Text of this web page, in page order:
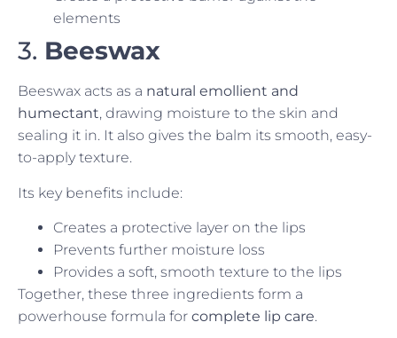
elements
3. Beeswax
Beeswax acts as a natural emollient and
humectant, drawing moisture to the skin and
sealing it in. It also gives the balm its smooth, easy-
to-apply texture.
Its key benefits include:
Creates a protective layer on the lips
Prevents further moisture loss
Provides a soft, smooth texture to the lips
Together, these three ingredients form a
powerhouse formula for complete lip care.